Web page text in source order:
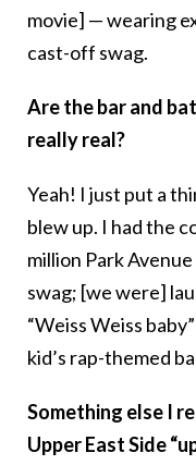
movie] — wearing
cast-off swag.
Are the bar and
really real?
Yeah! I just put a
blew up. I had the
million Park
swag; [we were]
“Weiss Weiss
kid’s rap-themed
Something else I
Upper East Side